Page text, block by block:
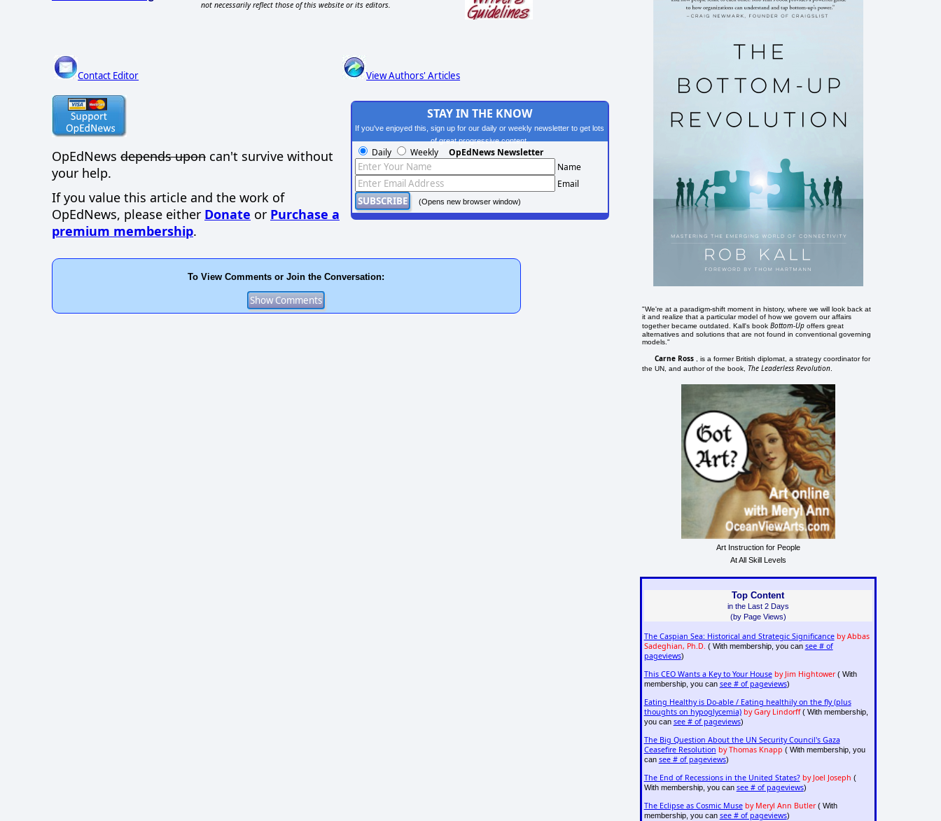
not necessarily reflect those of this website or its editors.
Contact Editor View Authors' Articles
OpEdNews depends upon can't survive without
your help.
If you value this article and the work of
OpEdNews, please either Donate or Purchase a
premium membership.
STAY IN THE KNOW
If you've enjoyed this, sign up for our daily or weekly newsletter to get lots
of great progressive content.
Daily Weekly OpEdNews Newsletter
Name
Email
(Opens new browser window)
To View Comments or Join the Conversation:
"We're at a paradigm-shift moment in history, where we will look back at
it and realize that a particular model of how we govern our affairs
together became outdated. Kall's bookBottom-Up offers great
alternatives and solutions that are not found in conventional governing
models."
Carne Ross
, is a former British diplomat, a strategy coordinator for
the UN, and author of the book, The Leaderless Revolution
Art Instruction for People
At All Skill Levels
Top Content
in the Last 2 Days
(by Page Views)
The Caspian Sea: Historical and Strategic Significance by Abbas
Sadeghian, Ph.D. ( With membership, you can see # of
pageviews)
This CEO Wants a Key to Your House by Jim Hightower( With
membership, you can see # of pageviews)
Eating Healthy is Do-able / Eating healthily on the fly (plus
thoughts on hypoglycemia) by Gary Lindorff( With membership,
you can see # of pageviews)
The Big Question About the UN Security Council's Gaza
Ceasefire Resolution by Thomas Knapp ( With membership, you
can see # of pageviews)
The End of Recessions in the United States? by Joel Joseph (
With membership, you can see # of pageviews)
The Eclipse as Cosmic Muse by Meryl Ann Butler( With
membership, you can see # of pageviews)